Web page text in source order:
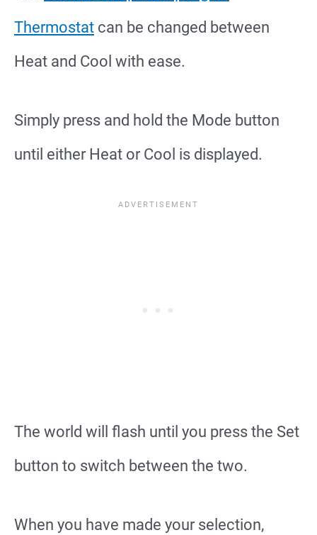
Thermostat can be changed between
Heat and Cool with ease.
Simply press and hold the Mode button
until either Heat or Cool is displayed.
The world will flash until you press the Set
button to switch between the two.
When you have made your selection,